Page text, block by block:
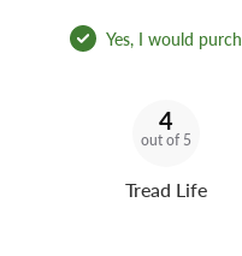
Yes, I would
4
out of 5
Tread Life